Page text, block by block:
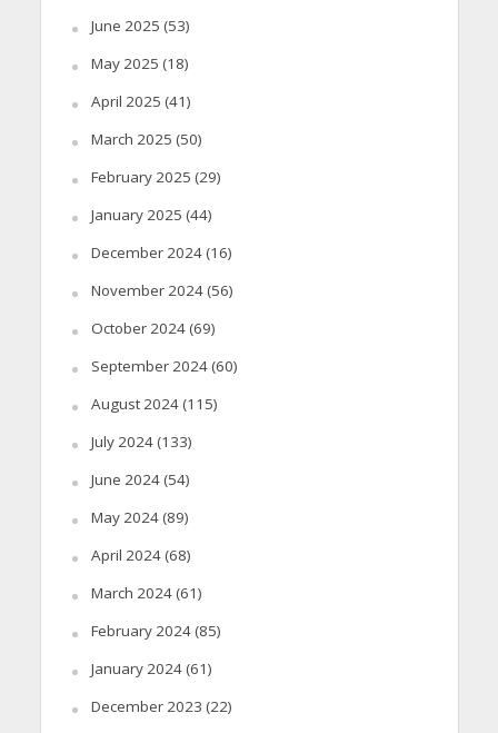
June 2025 (53)
May 2025 (18)
April 2025 (41)
March 2025 (50)
February 2025 (29)
January 2025 (44)
December 2024(16)
November 2024(56)
October 2024(69)
September 2024(60)
August 2024(115)
July 2024(133)
June 2024(54)
May 2024(89)
April 2024(68)
March 2024(61)
February 2024(85)
January 2024(61)
December 2023 (22)